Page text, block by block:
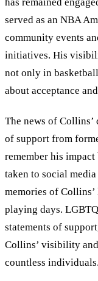
served as an NBA
community events
initiatives. His
not only in
about acceptance
The news of
of support from
remember his
taken to social
memories of
playing days.
statements of
Collins’ visibility
countless individuals.